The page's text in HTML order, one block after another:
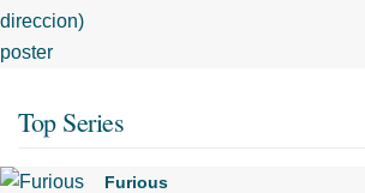
Top Series
Furious